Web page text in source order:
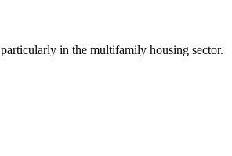
in the multifamily housing sector.